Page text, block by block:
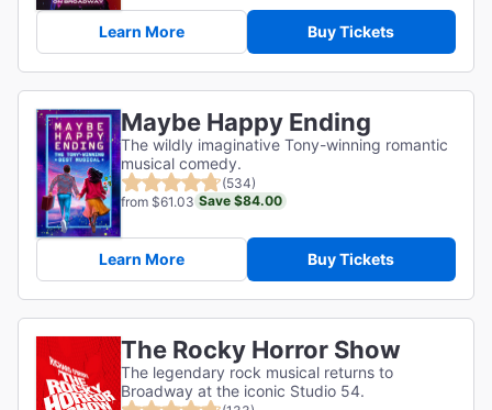
Learn More Buy Tickets
Maybe Happy Ending
The wildly imaginative Tony-winning romantic
musical comedy.
(534)
from $61.03 Save $84.00
Learn More Buy Tickets
The Rocky Horror Show
The legendary rock musical returns to
Broadway at the iconic Studio 54.